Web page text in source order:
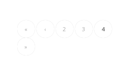
« ‹ 2 3 4
»